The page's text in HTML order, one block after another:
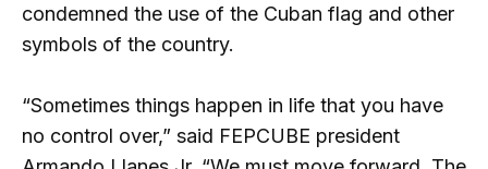
condemned the use of the Cuban flag and other
symbols of the country.
“Sometimes things happen in life that you have
no control over,” said FEPCUBE president